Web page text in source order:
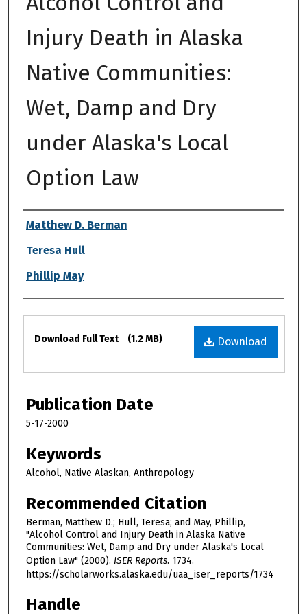
Injury Death in Alaska
Native Communities:
Wet, Damp and Dry
under Alaska's Local
Option Law
Authors
Matthew D. Berman
Teresa Hull
Phillip May
Files
Download
Download Full Text (1.2 MB)
Publication Date
5-17-2000
Keywords
Alcohol, Native Alaskan, Anthropology
Recommended Citation
Berman, Matthew D.; Hull, Teresa; and May, Phillip,
"Alcohol Control and Injury Death in Alaska Native
Communities: Wet, Damp and Dry under Alaska's Local
Option Law" (2000). ISER Reports. 1734.
https://scholarworks.alaska.edu/uaa_iser_reports/1734
Handle